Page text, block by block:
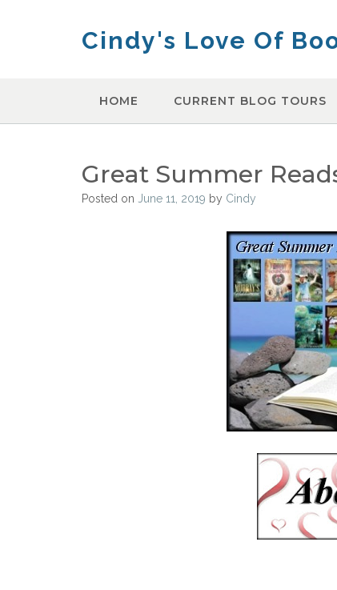
Cindy's Love Of
HOME CURRENT BLOG TOURS
Great Summer
Posted on June 11, 2019 by Cindy